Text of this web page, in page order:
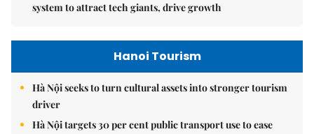
system to attract tech giants, drive growth
Hanoi Tourism
Hà Nội seeks to turn cultural assets into stronger tourism
driver
Hà Nội targets 30 per cent public transport use to ease